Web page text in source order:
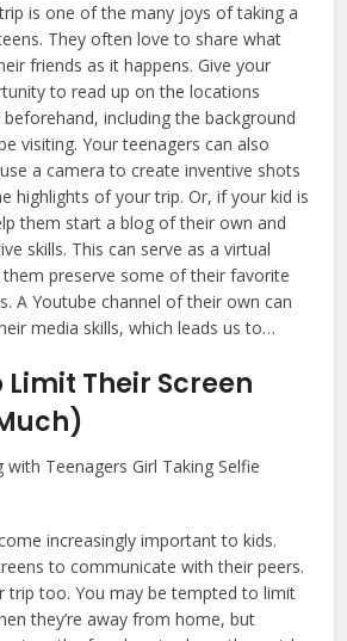
is one of the many joys of taking a
They often love to share what
friends as it happens. Give your
to read up on the locations
beforehand, including the background
visiting. Your teenagers can also
a camera to create inventive shots
highlights of your trip. Or, if your kid is
them start a blog of their own and
skills. This can serve as a virtual
preserve some of their favorite
A Youtube channel of their own can
media skills, which leads us to…
Limit Their Screen
increasingly important to kids.
to communicate with their peers.
trip too. You may be tempted to limit
they’re away from home, but